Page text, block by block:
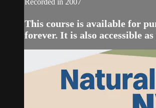
This course is available for
forever. It is also accessible as